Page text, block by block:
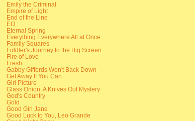
Emily the Criminal
Empire of Light
End of the Line
EO
Eternal Spring
Everything Everywhere All at Once
Family Squares
Fiddler's Journey to the Big Screen
Fire of Love
Fresh
Gabby Giffords Won't Back Down
Get Away If You Can
Girl Picture
Glass Onion: A Knives Out Mystery
God's Country
Gold
Good Girl Jane
Good Luck to You, Leo Grande